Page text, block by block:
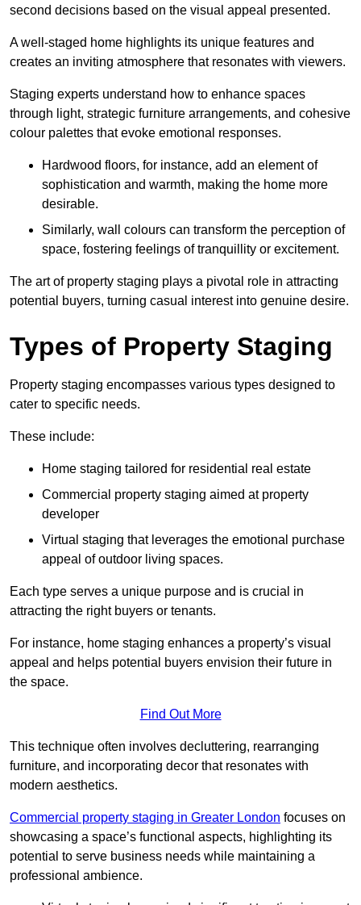
second decisions based on the visual appeal presented.
A well-staged home highlights its unique features and
creates an inviting atmosphere that resonates with viewers.
Staging experts understand how to enhance spaces
through light, strategic furniture arrangements, and cohesive
colour palettes that evoke emotional responses.
Hardwood floors, for instance, add an element of
sophistication and warmth, making the home more
desirable.
Similarly, wall colours can transform the perception of
space, fostering feelings of tranquillity or excitement.
The art of property staging plays a pivotal role in attracting
potential buyers, turning casual interest into genuine desire.
Types of Property Staging
Property staging encompasses various types designed to
cater to specific needs.
These include:
Home staging tailored for residential real estate
Commercial property staging aimed at property
developer
Virtual staging that leverages the emotional purchase
appeal of outdoor living spaces.
Each type serves a unique purpose and is crucial in
attracting the right buyers or tenants.
For instance, home staging enhances a property’s visual
appeal and helps potential buyers envision their future in
the space.
Find Out More
This technique often involves decluttering, rearranging
furniture, and incorporating decor that resonates with
modern aesthetics.
Commercial property staging in Greater London focuses on
showcasing a space’s functional aspects, highlighting its
potential to serve business needs while maintaining a
professional ambience.